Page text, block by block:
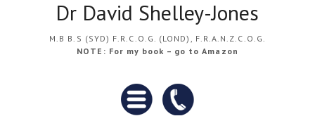
Dr David Shelley-Jones
M.B B.S (SYD) F.R.C.O.G. (LOND), F.R.A.N.Z.C.O.G.
NOTE: For my book – go to Amazon